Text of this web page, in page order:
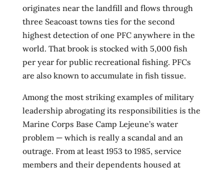
originates near the landfill and flows through
three Seacoast towns ties for the second
highest detection of one PFC anywhere in the
world. That brook is stocked with 5,000 fish
per year for public recreational fishing. PFCs
are also known to accumulate in fish tissue.
Among the most striking examples of military
leadership abrogating its responsibilities is the
Marine Corps Base Camp Lejeune’s water
problem — which is really a scandal and an
outrage. From at least 1953 to 1985, service
members and their dependents housed at